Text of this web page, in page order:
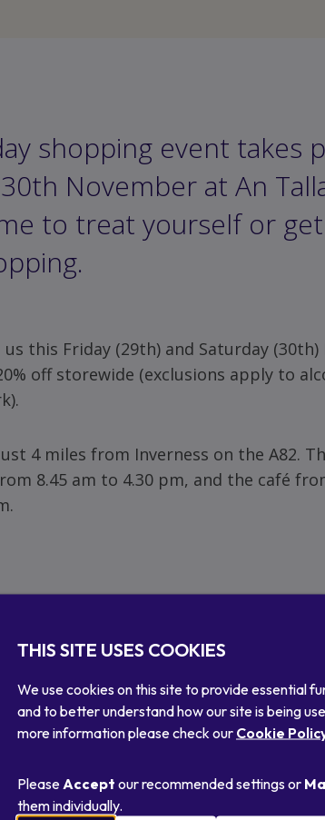
shopping event takes
November at An
to treat yourself or
us this Friday (29th) and Saturday
off storewide (exclusions apply to
4 miles from Inverness on the A82.
8.45 am to 4.30 pm, and the café
Share
via
Share
via
Or
THIS SITE USES COOKIES
We use cookies on this site to provide essential
and to better understand how our site is being
more information please check our Cookie
Please Accept our recommended settings or
them individually.